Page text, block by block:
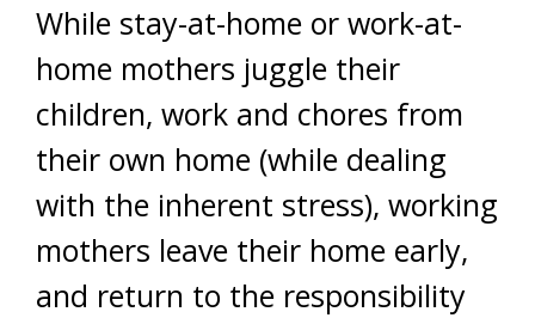
While stay-at-home or work-at-
home mothers juggle their
children, work and chores from
their own home (while dealing
with the inherent stress), working
mothers leave their home early,
and return to the responsibility